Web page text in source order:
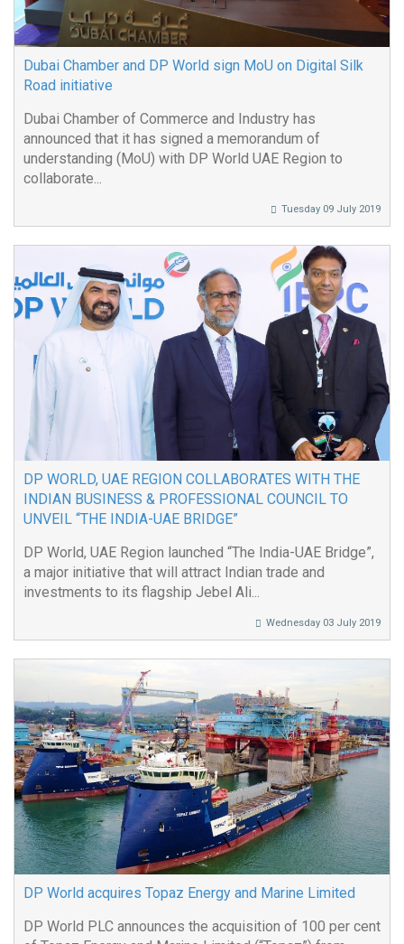
Dubai Chamber and DP World sign MoU on Digital Silk
Road initiative
Dubai Chamber of Commerce and Industry has
announced that it has signed a memorandum of
understanding (MoU) with DP World UAE Region to
collaborate...
Tuesday 09 July 2019
DP WORLD, UAE REGION COLLABORATES WITH THE
INDIAN BUSINESS & PROFESSIONAL COUNCIL TO
UNVEIL “THE INDIA-UAE BRIDGE”
DP World, UAE Region launched “The India-UAE Bridge”,
a major initiative that will attract Indian trade and
investments to its flagship Jebel Ali...
Wednesday 03 July 2019
DP World acquires Topaz Energy and Marine Limited
DP World PLC announces the acquisition of 100 per cent